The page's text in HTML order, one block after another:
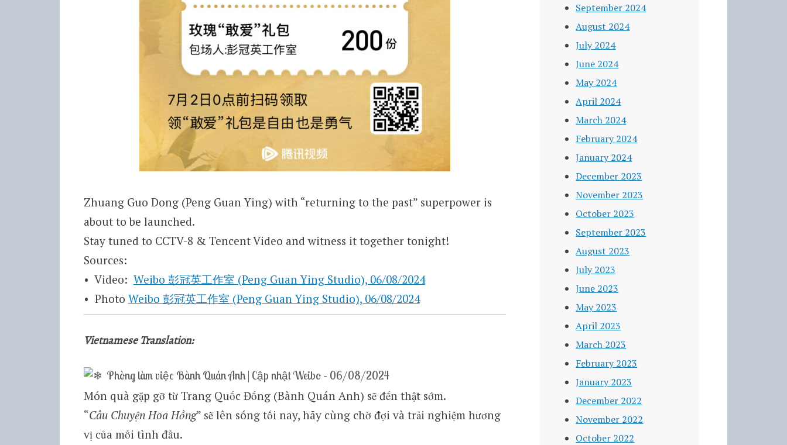
Zhuang Guo Dong (Peng Guan Ying) with “returning to the past” superpower is
about to be launched.
Stay tuned to CCTV-8 & Tencent Video and witness it together tonight!
Sources:
• Video: Weibo 彭冠英工作室 (Peng Guan Ying Studio), 06/08/2024
• Photo Weibo 彭冠英工作室 (Peng Guan Ying Studio), 06/08/2024
Vietnamese Translation:
Phòng làm việc Bành Quán Anh | Cập nhật Weibo – 06/08/2024
Món quà gặp gỡ từ Trang Quốc Đống (Bành Quán Anh) sẽ đến thật sớm.
“Câu Chuyện Hoa Hồng” sẽ lên sóng tối nay, hãy cùng chờ đợi và trải nghiệm hương
vị của mối tình đầu.
September 2024
August 2024
July 2024
June 2024
May 2024
April 2024
March 2024
February 2024
January 2024
December 2023
November 2023
October 2023
September 2023
August 2023
July 2023
June 2023
May 2023
April 2023
March 2023
February 2023
January 2023
December 2022
November 2022
October 2022